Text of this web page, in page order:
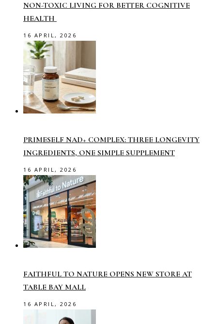
NON-TOXIC LIVING FOR BETTER COGNITIVE
HEALTH
16 APRIL, 2026
PRIMESELF NAD+ COMPLEX: THREE LONGEVITY
INGREDIENTS, ONE SIMPLE SUPPLEMENT
16 APRIL, 2026
FAITHFUL TO NATURE OPENS NEW STORE AT
TABLE BAY MALL
16 APRIL, 2026